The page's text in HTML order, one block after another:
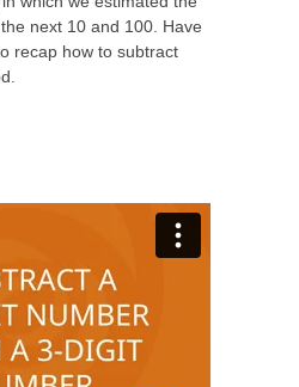
next 10 and 100. Have
recap how to subtract